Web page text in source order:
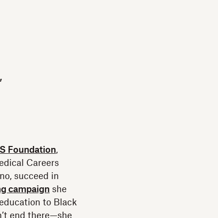
Foundation,
Careers
succeed in
campaign she
to Black
end there—she